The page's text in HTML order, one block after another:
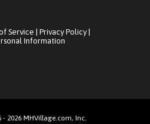
Service Privacy Policy
Information
2026 MHVillage.com, Inc.